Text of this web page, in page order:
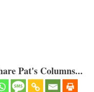
Pat's Columns...